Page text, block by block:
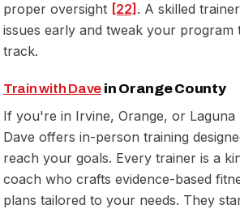
proper oversight [22]. A skilled
issues early and tweak your program
track.
Train with Dave in Orange County
If you're in Irvine, Orange, or Laguna
Dave offers in-person training
reach your goals. Every trainer is a
coach who crafts evidence-based
plans tailored to your needs. They